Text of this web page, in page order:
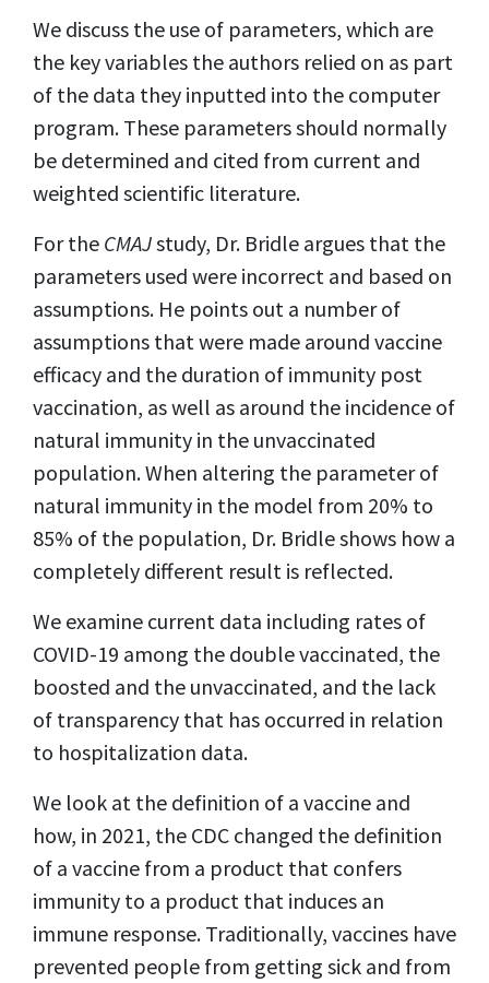
We discuss the use of parameters, which are
the key variables the authors relied on as part
of the data they inputted into the computer
program. These parameters should normally
be determined and cited from current and
weighted scientific literature.
For the CMAJstudy, Dr. Bridle argues that the
parameters used were incorrect and based on
assumptions. He points out a number of
assumptions that were made around vaccine
efficacy and the duration of immunity post
vaccination, as well as around the incidence of
natural immunity in the unvaccinated
population. When altering the parameter of
natural immunity in the model from 20% to
85% of the population, Dr. Bridle shows how a
completely different result is reflected.
We examine current data including rates of
COVID-19 among the double vaccinated, the
boosted and the unvaccinated, and the lack
of transparency that has occurred in relation
to hospitalization data.
We look at the definition of a vaccine and
how, in 2021, the CDC changed the definition
of a vaccine from a product that confers
immunity to a product that induces an
immune response. Traditionally, vaccines have
prevented people from getting sick and from